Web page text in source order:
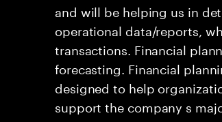
and will be helping us in
operational data/reports,
transactions. Financial
forecasting. Financial
designed to help
support the company s